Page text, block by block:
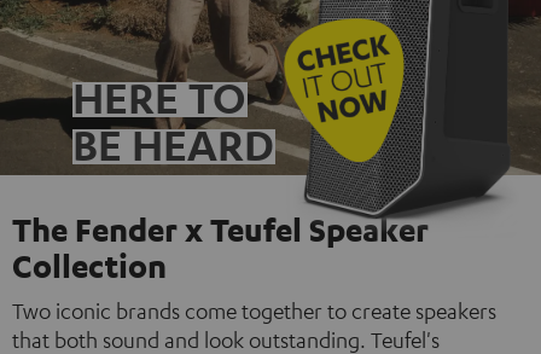
HERE TO
BE HEARD
The Fender x Teufel Speaker
Collection
Two iconic brands come together to create speakers
that both sound and look outstanding. Teufel's